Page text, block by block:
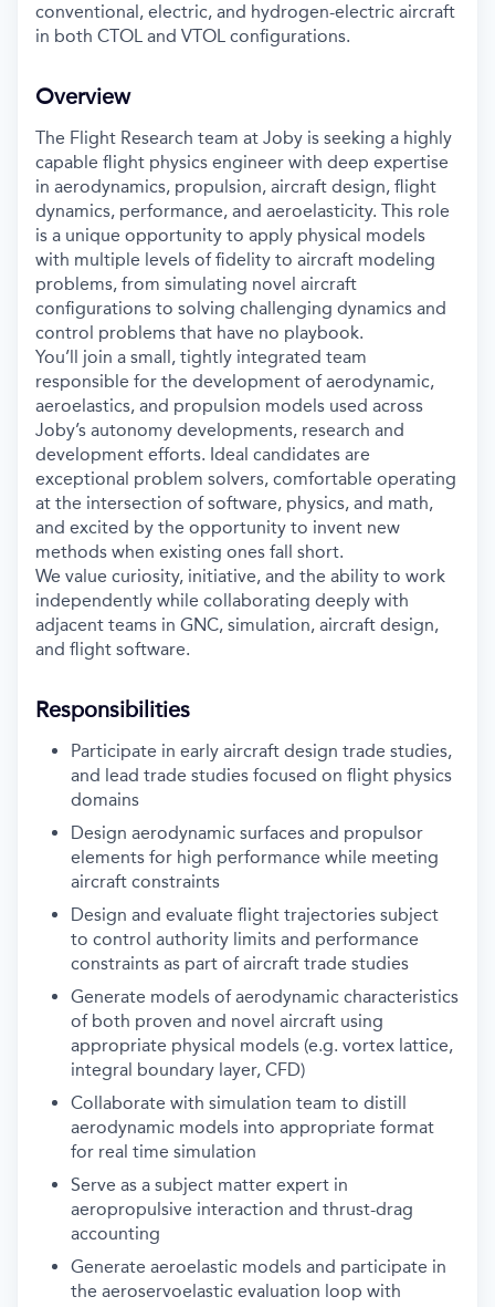
conventional, electric, and hydrogen-electric aircraft
in both CTOL and VTOL configurations.
Overview
The Flight Research team at Joby is seeking a highly
capable flight physics engineer with deep expertise
in aerodynamics, propulsion, aircraft design, flight
dynamics, performance, and aeroelasticity. This role
is a unique opportunity to apply physical models
with multiple levels of fidelity to aircraft modeling
problems, from simulating novel aircraft
configurations to solving challenging dynamics and
control problems that have no playbook.
You’ll join a small, tightly integrated team
responsible for the development of aerodynamic,
aeroelastics, and propulsion models used across
Joby’s autonomy developments, research and
development efforts. Ideal candidates are
exceptional problem solvers, comfortable operating
at the intersection of software, physics, and math,
and excited by the opportunity to invent new
methods when existing ones fall short.
We value curiosity, initiative, and the ability to work
independently while collaborating deeply with
adjacent teams in GNC, simulation, aircraft design,
and flight software.
Responsibilities
Participate in early aircraft design trade studies,
and lead trade studies focused on flight physics
domains
Design aerodynamic surfaces and propulsor
elements for high performance while meeting
aircraft constraints
Design and evaluate flight trajectories subject
to control authority limits and performance
constraints as part of aircraft trade studies
Generate models of aerodynamic characteristics
of both proven and novel aircraft using
appropriate physical models (e.g. vortex lattice,
integral boundary layer, CFD)
Collaborate with simulation team to distill
aerodynamic models into appropriate format
for real time simulation
Serve as a subject matter expert in
aeropropulsive interaction and thrust-drag
accounting
Generate aeroelastic models and participate in
the aeroservoelastic evaluation loop with